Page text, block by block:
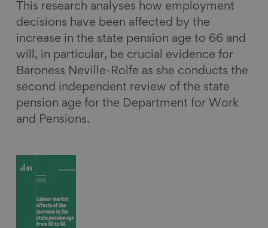
This research analyses how employment
decisions have been affected by the
increase in the state pension age to 66 and
will, in particular, be crucial evidence for
Baroness Neville-Rolfe as she conducts the
second independent review of the state
pension age for the Department for Work
and Pensions.